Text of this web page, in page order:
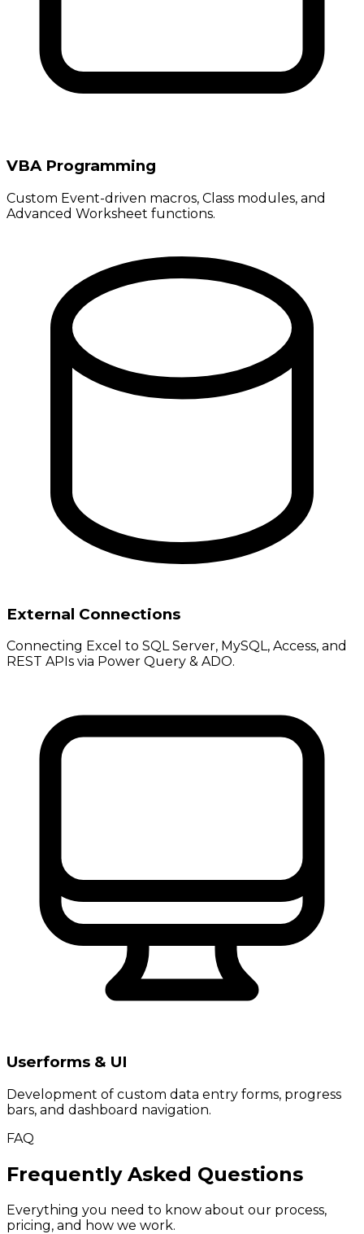
VBA Programming
Custom Event-driven macros, Class modules, and
Advanced Worksheet functions.
External Connections
Connecting Excel to SQL Server, MySQL, Access, and
REST APIs via Power Query & ADO.
Userforms & UI
Development of custom data entry forms, progress
bars, and dashboard navigation.
FAQ
Frequently Asked Questions
Everything you need to know about our process,
pricing, and how we work.